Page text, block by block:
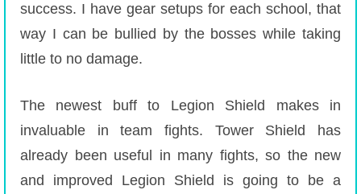
success. I have gear setups for each school, that
way I can be bullied by the bosses while taking
little to no damage.
The newest buff to Legion Shield makes in
invaluable in team fights. Tower Shield has
already been useful in many fights, so the new
and improved Legion Shield is going to be a